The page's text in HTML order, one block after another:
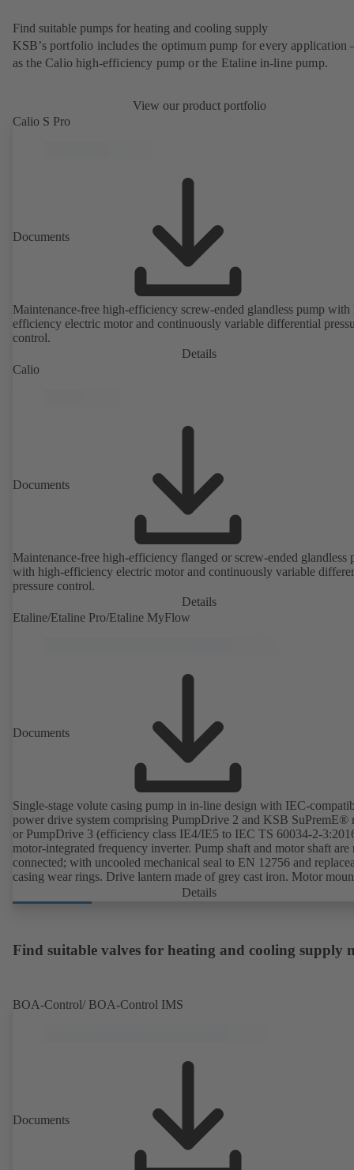
Find suitable pumps for heating and cooling supply
KSB’s portfolio includes the optimum pump for every application
as the Calio high-efficiency pump or the Etaline in-line pump.
View our product portfolio
Calio S Pro
Documents
Maintenance-free high-efficiency screw-ended glandless pump with
efficiency electric motor and continuously variable differential
control.
Details
Calio
Documents
Maintenance-free high-efficiency flanged or screw-ended glandless
with high-efficiency electric motor and continuously variable
pressure control.
Details
Etaline/Etaline Pro/Etaline MyFlow
Documents
Single-stage volute casing pump in in-line design with IEC-
power drive system comprising PumpDrive 2 and KSB SuPremE®
or PumpDrive 3 (efficiency class IE4/IE5 to IEC TS 60034-2-
motor-integrated frequency inverter. Pump shaft and motor shaft
connected; with uncooled mechanical seal to EN 12756 and
casing wear rings. Drive lantern made of grey cast iron. Motor
points in accordance with IEC 60072, envelope dimensions in
with DIN V 42673 (07-2011). ATEX-compliant version available.
Details
Find suitable valves for heating and cooling supply
BOA-Control/ BOA‑Control IMS
Documents